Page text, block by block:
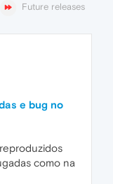
Future releases
e bug no
como na